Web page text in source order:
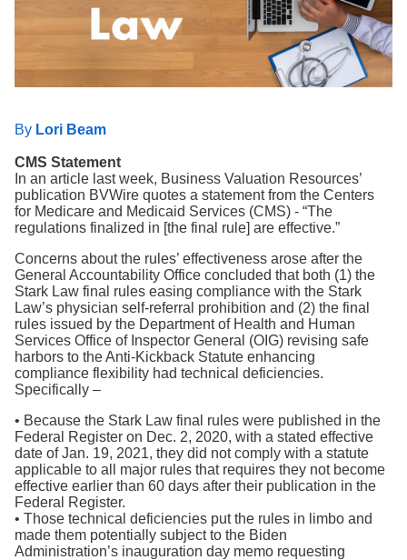
By Lori Beam
CMS Statement
In an article last week, Business Valuation Resources’
publication BVWire quotes a statement from the Centers
for Medicare and Medicaid Services (CMS) - “The
regulations finalized in [the final rule] are effective.”
Concerns about the rules’ effectiveness arose after the
General Accountability Office concluded that both (1) the
Stark Law final rules easing compliance with the Stark
Law’s physician self-referral prohibition and (2) the final
rules issued by the Department of Health and Human
Services Office of Inspector General (OIG) revising safe
harbors to the Anti-Kickback Statute enhancing
compliance flexibility had technical deficiencies.
Specifically –
• Because the Stark Law final rules were published in the
Federal Register on Dec. 2, 2020, with a stated effective
date of Jan. 19, 2021, they did not comply with a statute
applicable to all major rules that requires they not become
effective earlier than 60 days after their publication in the
Federal Register.
• Those technical deficiencies put the rules in limbo and
made them potentially subject to the Biden
Administration’s inauguration day memo requesting